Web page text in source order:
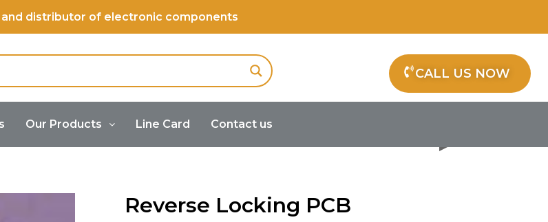
distributor of electronic components
CALL US NOW
Our Products Line Card
Contact us
Reverse Locking PCB